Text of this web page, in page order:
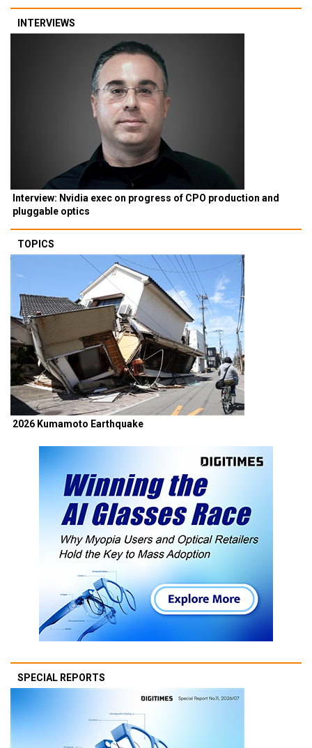
INTERVIEWS
Interview: Nvidia exec on progress of CPO production and
pluggable optics
TOPICS
2026 Kumamoto Earthquake
SPECIAL REPORTS